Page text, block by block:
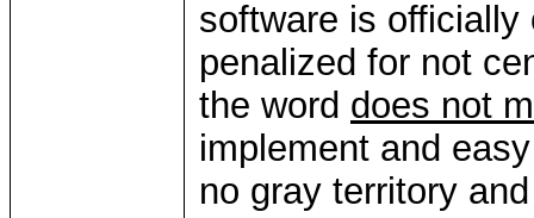
software is
penalized for not
the word does not
implement and
no gray territory